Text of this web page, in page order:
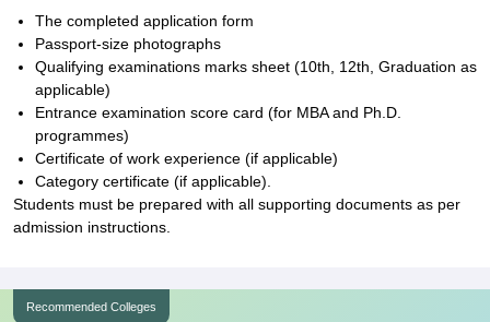
The completed application form
Passport-size photographs
Qualifying examinations marks sheet (10th, 12th, Graduation as
applicable)
Entrance examination score card (for MBA and Ph.D.
programmes)
Certificate of work experience (if applicable)
Category certificate (if applicable).
Students must be prepared with all supporting documents as per
admission instructions.
Recommended Colleges